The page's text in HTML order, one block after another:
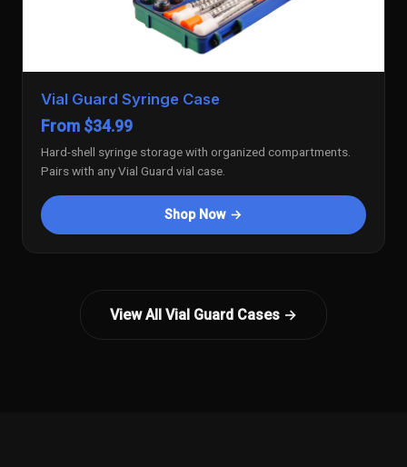
Vial Guard Syringe Case
From $34.99
Hard-shell syringe storage with organized compartments.
Pairs with any Vial Guard vial case.
Shop Now →
View All Vial Guard Cases →